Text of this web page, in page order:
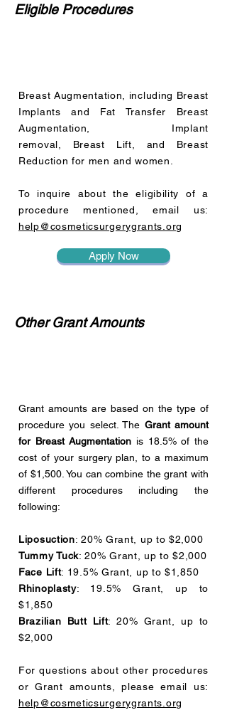
Eligible Procedures
Breast Augmentation, including Breast
Implants and Fat Transfer Breast
Augmentation, Implant
removal, Breast Lift, and Breast
Reduction for men and women.
To inquire about the eligibility of a
procedure mentioned, email us:
help@cosmeticsurgerygrants.org
Apply Now
Other Grant Amounts
Grant amounts are based on the type of
procedure you select. The Grant amount
for Breast Augmentation is 18.5% of the
cost of your surgery plan, to a maximum
of $1,500. You can combine the grant with
different procedures including the
following:
Liposuction: 20% Grant, up to $2,000
Tummy Tuck: 20% Grant, up to $2,000
Face Lift: 19.5% Grant, up to $1,850
Rhinoplasty: 19.5% Grant, up to
$1,850
Brazilian Butt Lift: 20% Grant, up to
$2,000
For questions about other procedures
or Grant amounts, please email us:
help@cosmeticsurgerygrants.org